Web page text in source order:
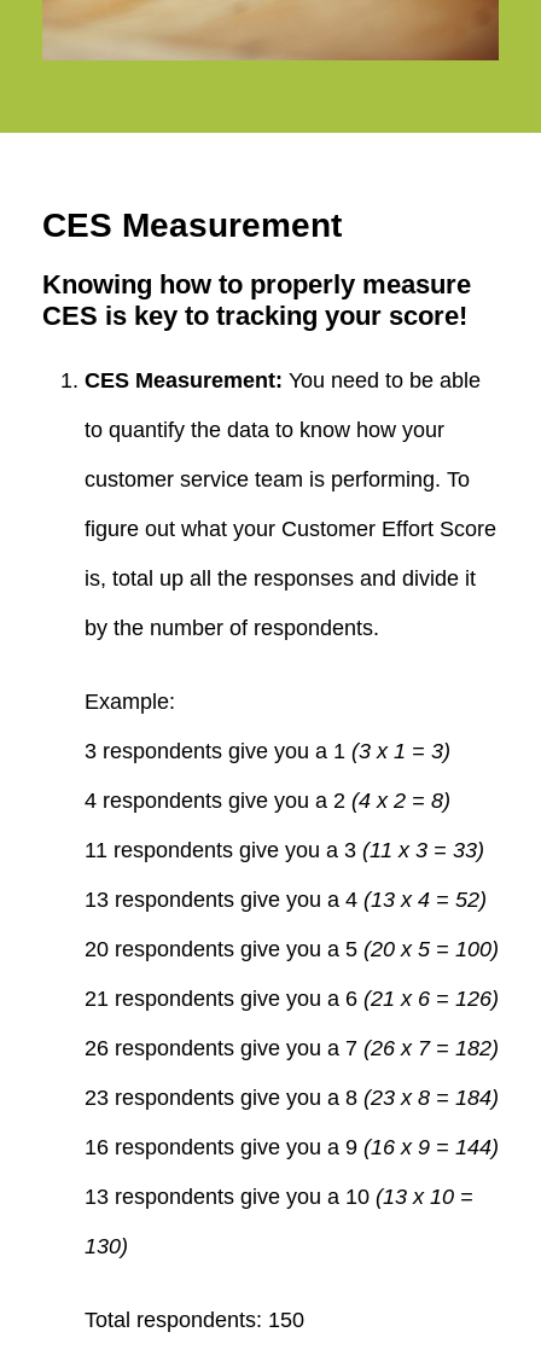
CES Measurement
Knowing how to properly measure
CES is key to tracking your score!
CES Measurement: You need to be able
to quantify the data to know how your
customer service team is performing. To
figure out what your Customer Effort Score
is, total up all the responses and divide it
by the number of respondents.
Example:
3 respondents give you a 1 (3 x 1 = 3)
4 respondents give you a 2 (4 x 2 = 8)
11 respondents give you a 3 (11 x 3 = 33)
13 respondents give you a 4 (13 x 4 = 52)
20 respondents give you a 5 (20 x 5 = 100)
21 respondents give you a 6 (21 x 6 = 126)
26 respondents give you a 7 (26 x 7 = 182)
23 respondents give you a 8 (23 x 8 = 184)
16 respondents give you a 9 (16 x 9 = 144)
13 respondents give you a 10 (13 x 10 =
130)
Total respondents: 150